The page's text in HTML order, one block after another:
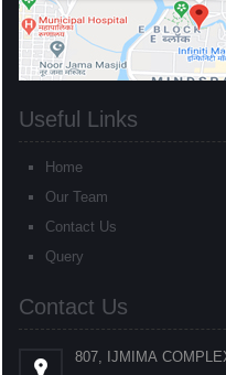
Useful Links
Home
Our Team
Contact Us
Query
Contact Us
807, IJMIMA